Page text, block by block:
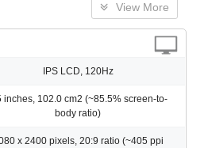
View More
IPS LCD, 120Hz
inches, 102.0 cm2 (~85.5% screen-to-
body ratio)
x 2400 pixels, 20:9 ratio (~405 ppi